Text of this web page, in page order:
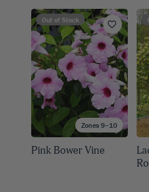
Zones 9–10
Out of Stock
Pink Bower Vine